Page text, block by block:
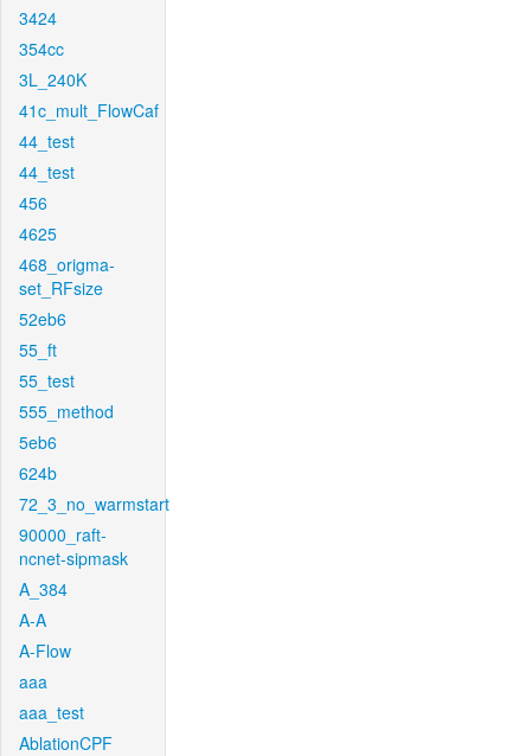
3424
354cc
3L_240K
41c_mult_FlowCaf
44_test
44_test
456
4625
468_origma-
set_RFsize
52eb6
55_ft
55_test
555_method
5eb6
624b
72_3_no_warmstart
90000_raft-
ncnet-sipmask
A_384
A-A
A-Flow
aaa
aaa_test
AblationCPF